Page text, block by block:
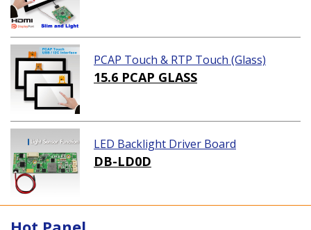
PCAP Touch & RTP Touch (Glass)
15.6 PCAP GLASS
LED Backlight Driver Board
DB-LD0D